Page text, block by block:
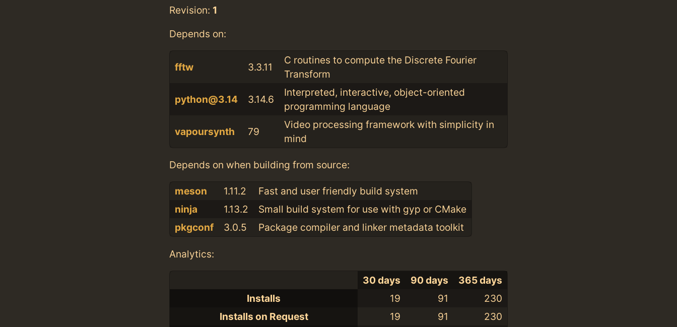
Revision: 1
Depends on:
fftw 3.3.11
C routines to compute the Discrete Fourier
Transform
python@3.14 3.14.6
Interpreted, interactive, object-oriented
programming language
vapoursynth 79
Video processing framework with simplicity in
mind
Depends on when building from source:
meson 1.11.2
Fast and user friendly build system
ninja
1.13.2
Small build system for use with gyp or CMake
pkgconf
3.0.5 Package compiler and linker metadata toolkit
Analytics:
30 days 90 days
365 days
Installs
19 91
230
Installs on Request
19 91 230